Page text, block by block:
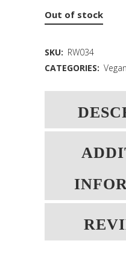
Out of stock
SKU: RW034
CATEGORIES: